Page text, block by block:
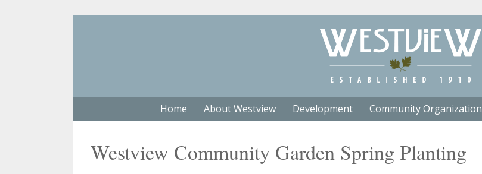
Home About Westview Development Community Organization
Westview Community Garden Spring Planting